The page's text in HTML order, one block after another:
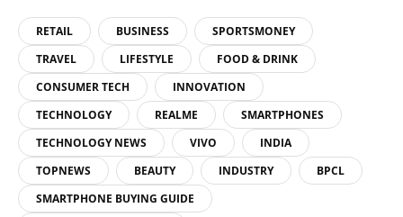
RETAIL BUSINESS
SPORTSMONEY
TRAVEL
LIFESTYLE
FOOD & DRINK
CONSUMER TECH
INNOVATION
TECHNOLOGY
REALME
SMARTPHONES
TECHNOLOGY NEWS
VIVO
INDIA
TOPNEWS
BEAUTY INDUSTRY
BPCL
SMARTPHONE BUYING GUIDE